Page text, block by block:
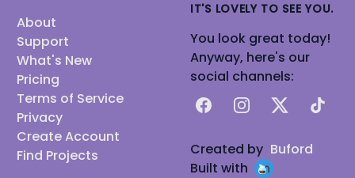
About
Support
What's New
Pricing
Terms of Service
Privacy
Create Account
Find Projects
IT'S LOVELY TO SEE YOU.
You look great today!
Anyway, here's our
social channels:
FacebookInstagram
X TikTok
Created by Buford
Built with